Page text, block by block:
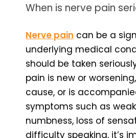
When is nerve pain
Nerve pain can be a
underlying medical
should be taken
pain is new or
cause, or is
symptoms such as
numbness, loss of
difficulty speaking, it’s